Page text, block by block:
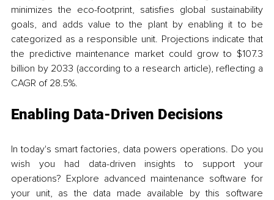
minimizes the eco-footprint, satisfies global sustainability
goals, and adds value to the plant by enabling it to be
categorized as a responsible unit. Projections indicate that
the predictive maintenance market could grow to $107.3
billion by 2033 (according to a research article), reflecting a
CAGR of 28.5%.
Enabling Data-Driven Decisions
In today's smart factories, data powers operations. Do you
wish you had data-driven insights to support your
operations? Explore advanced maintenance software for
your unit, as the data made available by this software